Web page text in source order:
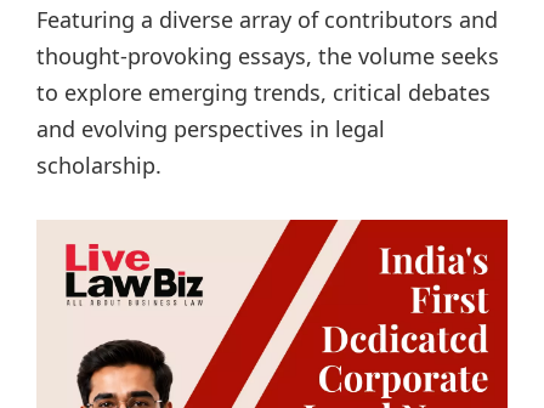
Featuring a diverse array of contributors and
thought-provoking essays, the volume seeks
to explore emerging trends, critical debates
and evolving perspectives in legal
scholarship.